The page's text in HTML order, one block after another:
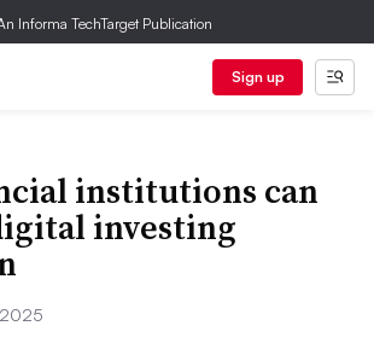
Informa TechTarget Publication
Sign up
institutions can
investing